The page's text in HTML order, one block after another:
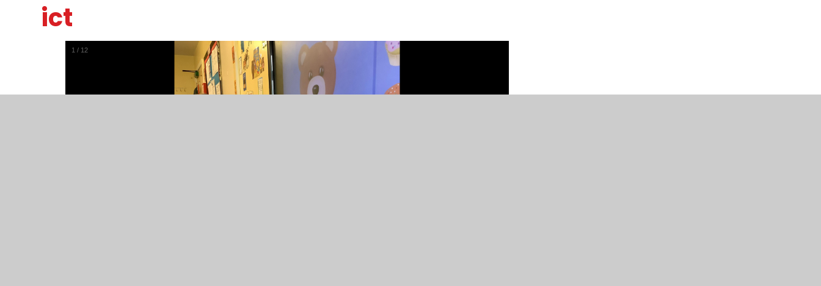
ict
1 / 12